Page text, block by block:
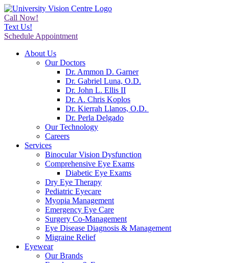
Call Now!
Text Us!
Schedule Appointment
About Us
Our Doctors
Dr. Ammon D. Garner
Dr. Gabriel Luna, O.D.
Dr. John L. Ellis II
Dr. A. Chris Koplos
Dr. Kierrah Llanos, O.D.
Dr. Perla Delgado
Our Technology
Careers
Services
Binocular Vision Dysfunction
Comprehensive Eye Exams
Diabetic Eye Exams
Dry Eye Therapy
Pediatric Eyecare
Myopia Management
Emergency Eye Care
Surgery Co-Management
Eye Disease Diagnosis & Management
Migraine Relief
Eyewear
Our Brands